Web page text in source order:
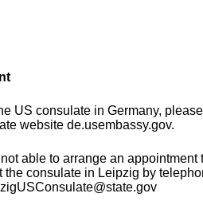
US consulate in Germany,
website de.usembassy.gov.
able to arrange an appointment
the consulate in Leipzig by